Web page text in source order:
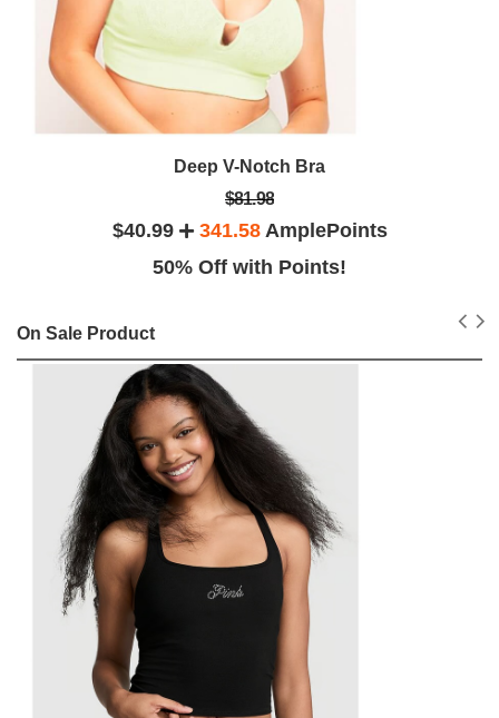
Deep V-Notch Bra
$81.98
$40.99 341.58AmplePoints
50% Off with Points!
On Sale Product